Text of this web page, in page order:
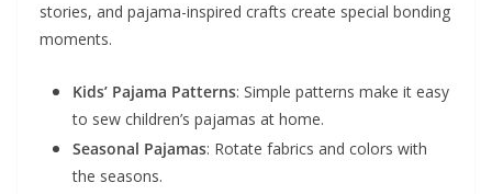
stories, and pajama-inspired crafts create special bonding
moments.
Kids’ Pajama Patterns: Simple patterns make it easy
to sew children’s pajamas at home.
Seasonal Pajamas: Rotate fabrics and colors with
the seasons.